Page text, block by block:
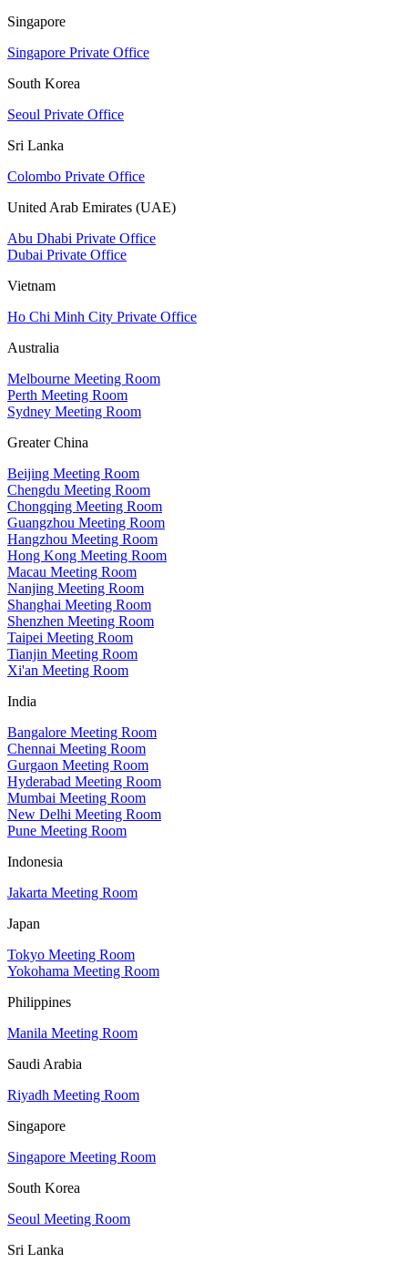
Singapore
Singapore Private Office
South Korea
Seoul Private Office
Sri Lanka
Colombo Private Office
United Arab Emirates (UAE)
Abu Dhabi Private Office
Dubai Private Office
Vietnam
Ho Chi Minh City Private Office
Australia
Melbourne Meeting Room
Perth Meeting Room
Sydney Meeting Room
Greater China
Beijing Meeting Room
Chengdu Meeting Room
Chongqing Meeting Room
Guangzhou Meeting Room
Hangzhou Meeting Room
Hong Kong Meeting Room
Macau Meeting Room
Nanjing Meeting Room
Shanghai Meeting Room
Shenzhen Meeting Room
Taipei Meeting Room
Tianjin Meeting Room
Xi'an Meeting Room
India
Bangalore Meeting Room
Chennai Meeting Room
Gurgaon Meeting Room
Hyderabad Meeting Room
Mumbai Meeting Room
New Delhi Meeting Room
Pune Meeting Room
Indonesia
Jakarta Meeting Room
Japan
Tokyo Meeting Room
Yokohama Meeting Room
Philippines
Manila Meeting Room
Saudi Arabia
Riyadh Meeting Room
Singapore
Singapore Meeting Room
South Korea
Seoul Meeting Room
Sri Lanka